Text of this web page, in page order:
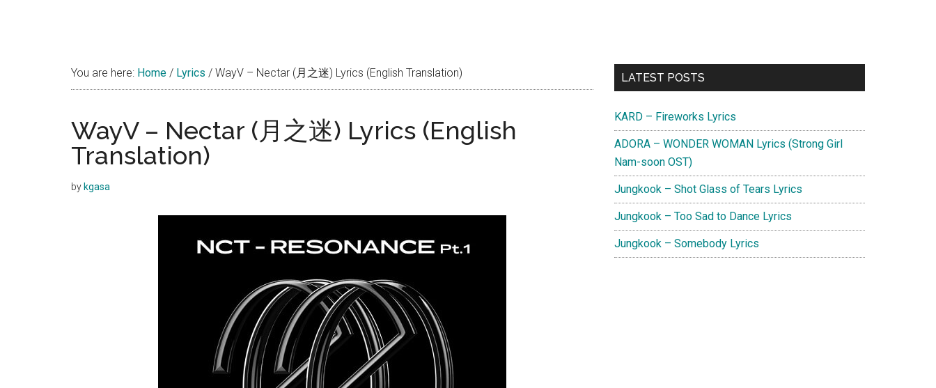
You are here: Home / Lyrics / WayV – Nectar (月之迷) Lyrics (English Translation)
WayV – Nectar (月之迷) Lyrics (English
Translation)
by kgasa
Primary
LATEST POSTS
KARD – Fireworks Lyrics
ADORA – WONDER WOMAN Lyrics (Strong Girl
Nam-soon OST)
Jungkook – Shot Glass of Tears Lyrics
Jungkook – Too Sad to Dance Lyrics
Jungkook – Somebody Lyrics